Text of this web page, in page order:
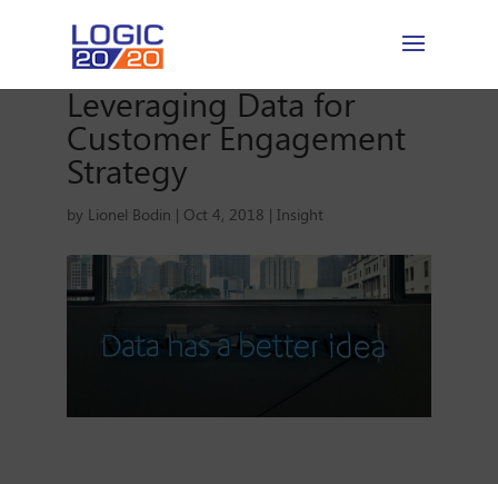
Leveraging Data for
Customer Engagement
Strategy
by Lionel Bodin | Oct 4, 2018 | Insight